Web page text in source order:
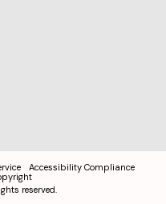
Accessibility Compliance
reserved.